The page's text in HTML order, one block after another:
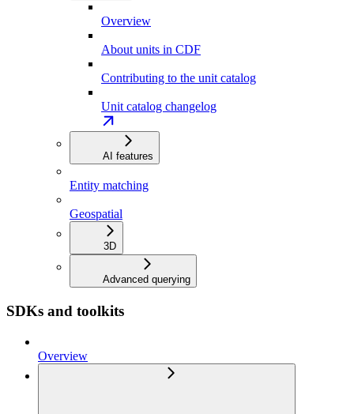
Overview
About units in CDF
Contributing to the unit catalog
Unit catalog changelog
AI features
Entity matching
Geospatial
3D
Advanced querying
SDKs and toolkits
Overview